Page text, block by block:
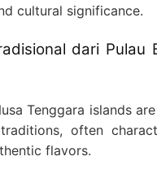
cultural significance.
dari Pulau
Tenggara islands
often
flavors.